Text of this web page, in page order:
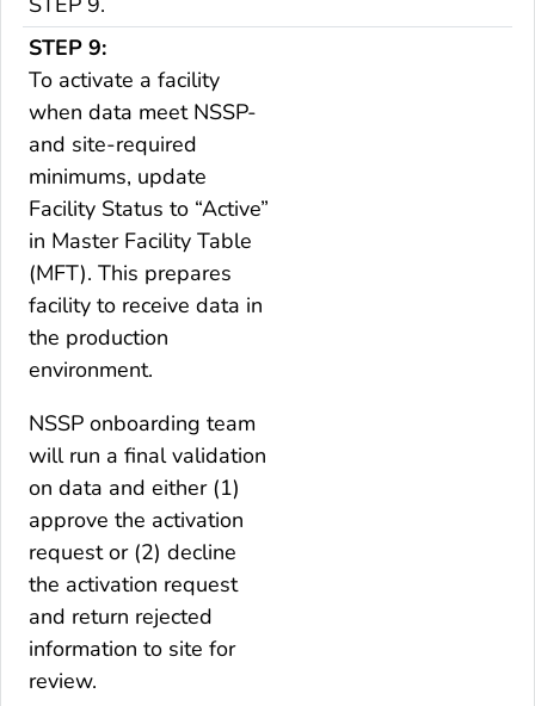
STEP 9:
To activate a facility
when data meet NSSP-
and site-required
minimums, update
Facility Status to “Active”
in Master Facility Table
(MFT). This prepares
facility to receive data in
the production
environment.
NSSP onboarding team
will run a final validation
on data and either (1)
approve the activation
request or (2) decline
the activation request
and return rejected
information to site for
review.